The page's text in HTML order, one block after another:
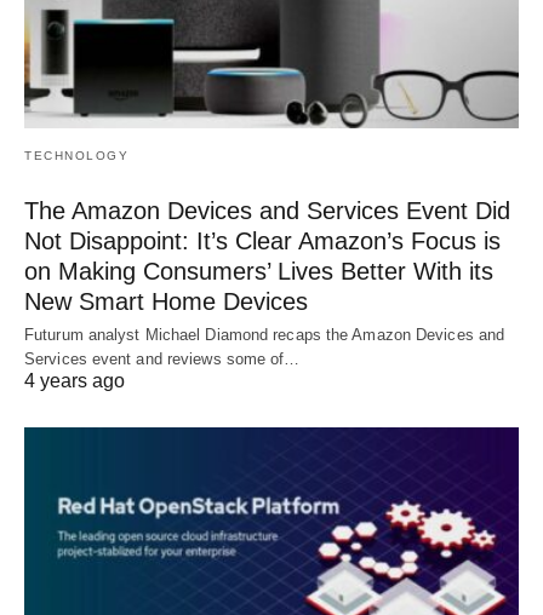
TECHNOLOGY
The Amazon Devices and Services Event Did
Not Disappoint: It’s Clear Amazon’s Focus is
on Making Consumers’ Lives Better With its
New Smart Home Devices
Futurum analyst Michael Diamond recaps the Amazon Devices and
Services event and reviews some of…
4 years ago